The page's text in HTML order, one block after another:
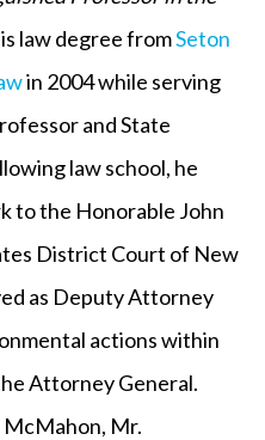
law degree fromSeton
in 2004 while serving
and State
law school, he
to the Honorable John
District Court of New
as Deputy Attorney
actions within
Attorney General.
Mr.